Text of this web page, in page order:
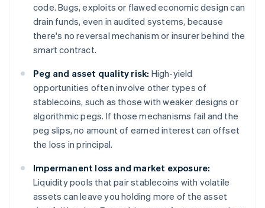
code. Bugs, exploits or flawed economic design can
drain funds, even in audited systems, because
there's no reversal mechanism or insurer behind the
smart contract.
Peg and asset quality risk: High-yield
opportunities often involve other types of
stablecoins, such as those with weaker designs or
algorithmic pegs. If those mechanisms fail and the
peg slips, no amount of earned interest can offset
the loss in principal.
Impermanent loss and market exposure:
Liquidity pools that pair stablecoins with volatile
assets can leave you holding more of the asset